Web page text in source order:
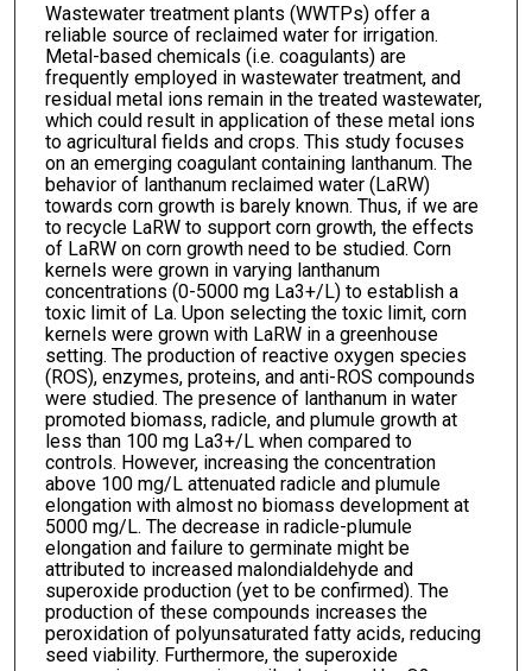
Wastewater treatment plants (WWTPs) offer a
reliable source of reclaimed water for irrigation.
Metal-based chemicals (i.e. coagulants) are
frequently employed in wastewater treatment, and
residual metal ions remain in the treated wastewater,
which could result in application of these metal ions
to agricultural fields and crops. This study focuses
on an emerging coagulant containing lanthanum. The
behavior of lanthanum reclaimed water (LaRW)
towards corn growth is barely known. Thus, if we are
to recycle LaRW to support corn growth, the effects
of LaRW on corn growth need to be studied. Corn
kernels were grown in varying lanthanum
concentrations (0-5000 mg La3+/L) to establish a
toxic limit of La. Upon selecting the toxic limit, corn
kernels were grown with LaRW in a greenhouse
setting. The production of reactive oxygen species
(ROS), enzymes, proteins, and anti-ROS compounds
were studied. The presence of lanthanum in water
promoted biomass, radicle, and plumule growth at
less than 100 mg La3+/L when compared to
controls. However, increasing the concentration
above 100 mg/L attenuated radicle and plumule
elongation with almost no biomass development at
5000 mg/L. The decrease in radicle-plumule
elongation and failure to germinate might be
attributed to increased malondialdehyde and
superoxide production (yet to be confirmed). The
production of these compounds increases the
peroxidation of polyunsaturated fatty acids, reducing
seed viability. Furthermore, the superoxide